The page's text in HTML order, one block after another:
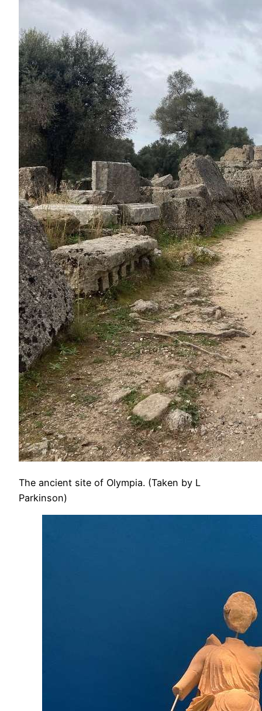
The ancient site of Olympia. (Taken by L
Parkinson)